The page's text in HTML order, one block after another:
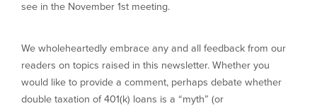
see in the November 1st meeting.
We wholeheartedly embrace any and all feedback from our
readers on topics raised in this newsletter. Whether you
would like to provide a comment, perhaps debate whether
double taxation of 401(k) loans is a “myth” (or